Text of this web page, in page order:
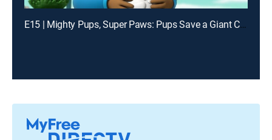
E15 | Mighty Pups, Super Paws: Pups Save a Giant Chicken; Mighty Pups, Super Paws: Pups Stop Harold's Deep Freeze